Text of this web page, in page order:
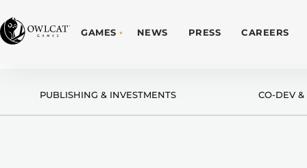
GAMES NEWS PRESS CAREERS
PUBLISHING & INVESTMENTS CO-DEV &